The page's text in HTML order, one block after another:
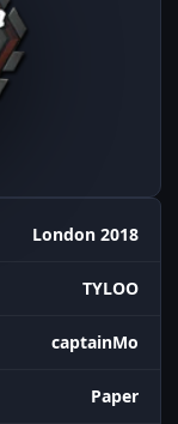
London 2018
TYLOO
captainMo
Paper